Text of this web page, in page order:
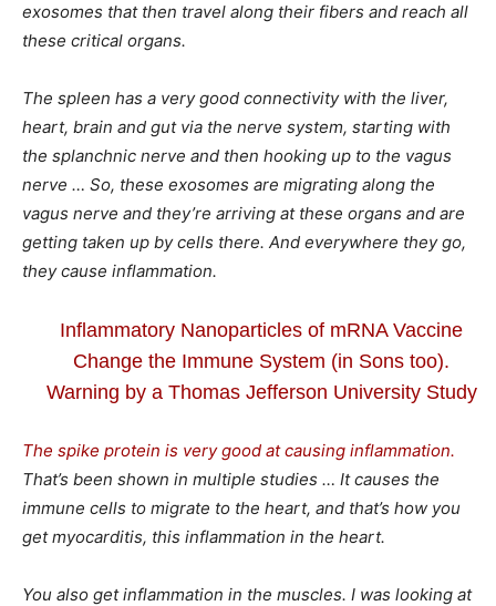
exosomes that then travel along their fibers and reach all
these critical organs.
The spleen has a very good connectivity with the liver,
heart, brain and gut via the nerve system, starting with
the splanchnic nerve and then hooking up to the vagus
nerve … So, these exosomes are migrating along the
vagus nerve and they’re arriving at these organs and are
getting taken up by cells there. And everywhere they go,
they cause inflammation.
Inflammatory Nanoparticles of mRNA Vaccine
Change the Immune System (in Sons too).
Warning by a Thomas Jefferson University Study
The spike protein is very good at causing inflammation.
That’s been shown in multiple studies … It causes the
immune cells to migrate to the heart, and that’s how you
get myocarditis, this inflammation in the heart.
You also get inflammation in the muscles. I was looking at